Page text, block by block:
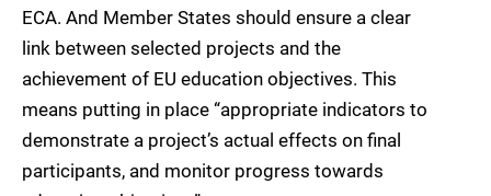
ECA. And Member States should ensure a clear
link between selected projects and the
achievement of EU education objectives. This
means putting in place “appropriate indicators to
demonstrate a project’s actual effects on final
participants, and monitor progress towards